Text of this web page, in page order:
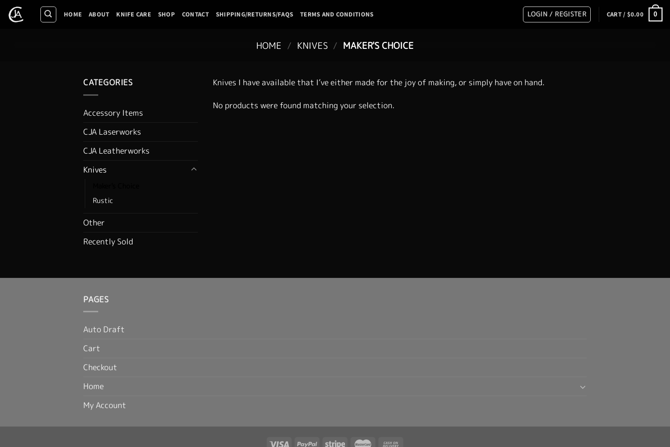
Skip
HOME ABOUT KNIFE CARE SHOP CONTACT SHIPPING/RETURNS/FAQS TERMS AND CONDITIONS LOGIN / REGISTER CART / $0.00 0
HOME / KNIVES / MAKER'S CHOICE
CATEGORIES
Accessory Items
CJA Laserworks
CJA Leatherworks
Knives
Rustic
Other
Recently Sold
Knives I have available that I’ve either made for the joy of making, or simply have on hand.
No products were found matching your selection.
PAGES
Auto Draft
Cart
Checkout
Home
My Account